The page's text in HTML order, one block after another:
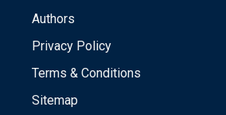
Authors
Privacy Policy
Terms & Conditions
Sitemap